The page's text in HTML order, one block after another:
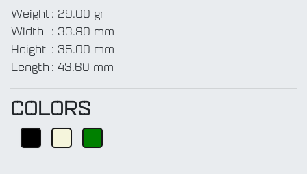
Weight : 29.00 gr
Width
: 33.80 mm
Height : 35.00 mm
Length : 43.60 mm
COLORS